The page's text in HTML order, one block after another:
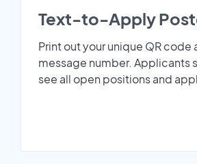
Text-to-Apply
Print out your unique QR code
message number. Applicants
see all open positions and